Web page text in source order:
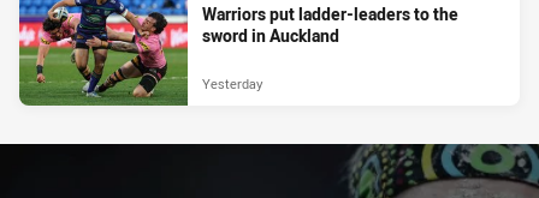
Warriors put ladder-leaders to the
sword in Auckland
Yesterday